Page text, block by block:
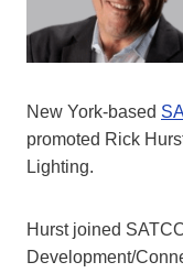
New York-based
promoted Rick
Lighting.
Hurst joined
Development/